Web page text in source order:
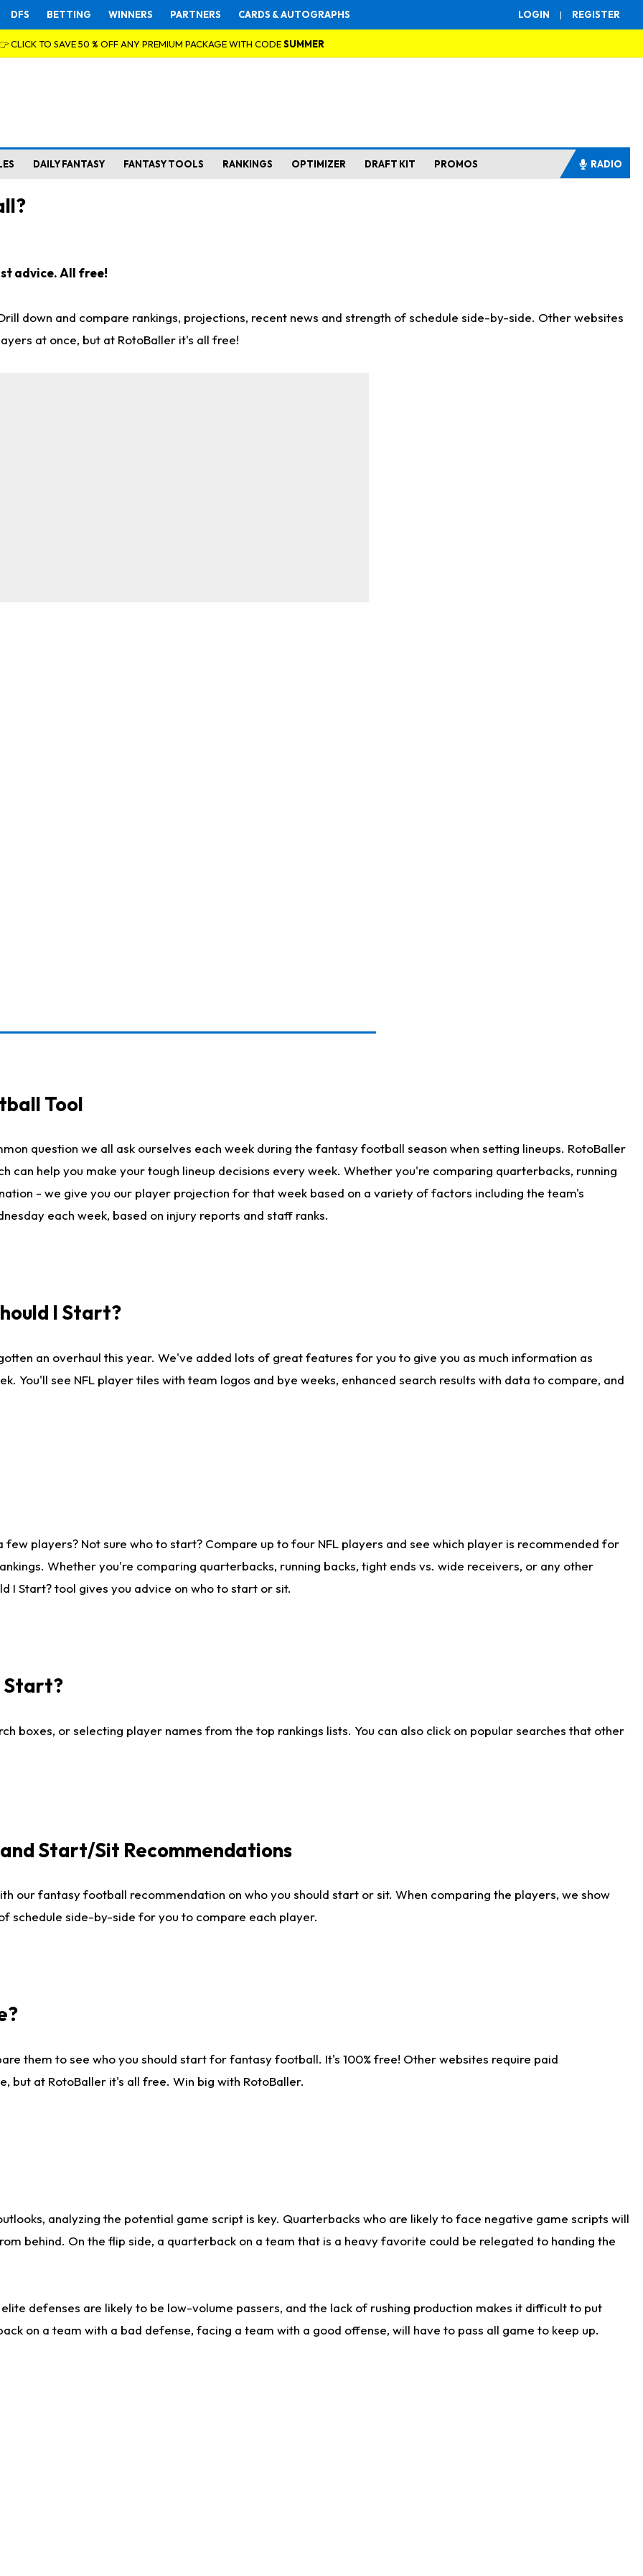
LOGIN | REGISTER
DFS BETTING WINNERS PARTNERS CARDS & AUTOGRAPHS
CLICK TO SAVE 50 % OFF ANY PREMIUM PACKAGE WITH CODESUMMER
DAILY FANTASY FANTASY TOOLS RANKINGS OPTIMIZER DRAFT KIT PROMOS RADIO
advice. All free!
down and compare rankings, projections, recent news and strength of schedule side-by-side. Other websites
at once, but at RotoBaller it's all free!
Tool
question we all ask ourselves each week during the fantasy football season when setting lineups. RotoBaller
help you make your tough lineup decisions every week. Whether you're comparing quarterbacks, running
- we give you our player projection for that week based on a variety of factors including the team's
each week, based on injury reports and staff ranks.
I Start?
an overhaul this year. We've added lots of great features for you to give you as much information as
You'll see NFL player tiles with team logos and bye weeks, enhanced search results with data to compare, and
players? Not sure who to start? Compare up to four NFL players and see which player is recommended for
Whether you're comparing quarterbacks, running backs, tight ends vs. wide receivers, or any other
I Start? tool gives you advice on who to start or sit.
Start?
boxes, or selecting player names from the top rankings lists. You can also click on popular searches that other
Start/Sit Recommendations
our fantasy football recommendation on who you should start or sit. When comparing the players, we show
schedule side-by-side for you to compare each player.
them to see who you should start for fantasy football. It's 100% free! Other websites require paid
but at RotoBaller it's all free. Win big with RotoBaller.
analyzing the potential game script is key. Quarterbacks who are likely to face negative game scripts will
behind. On the flip side, a quarterback on a team that is a heavy favorite could be relegated to handing the
defenses are likely to be low-volume passers, and the lack of rushing production makes it difficult to put
on a team with a bad defense, facing a team with a good offense, will have to pass all game to keep up.